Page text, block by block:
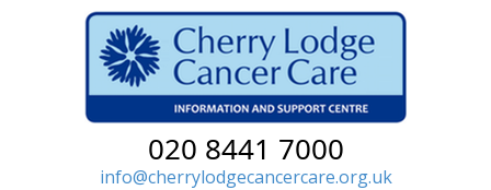
020 8441 7000
info@cherrylodgecancercare.org.uk